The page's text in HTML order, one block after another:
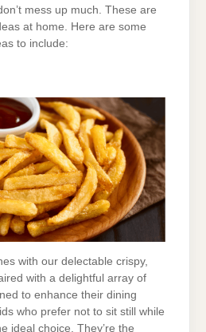
mess up much. These are
at home. Here are some
to include:
with our delectable crispy,
with a delightful array of
to enhance their dining
who prefer not to sit still while
ideal choice. They’re the